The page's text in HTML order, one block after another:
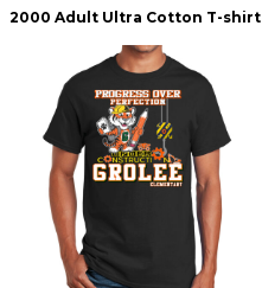
2000 Adult Ultra Cotton T-shirt